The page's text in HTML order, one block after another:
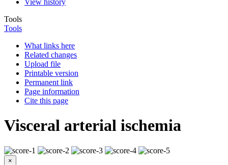
Tools
Tools
What links here
Related changes
Upload file
Printable version
Permanent link
Page information
Cite this page
Visceral arterial ischemia
×